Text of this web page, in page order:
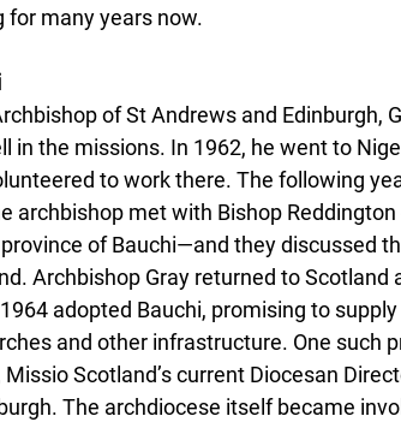
for many years now.
of St Andrews and Edinburgh,
in the missions. In 1962, he went to
to work there. The following
archbishop met with Bishop
of Bauchi—and they discussed
Archbishop Gray returned to Scotland
adopted Bauchi, promising to
and other infrastructure. One such
Missio Scotland’s current Diocesan
The archdiocese itself became